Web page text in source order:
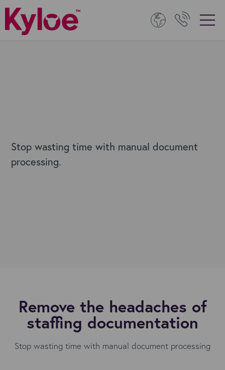
Stop wasting time with manual document
processing.
Remove the headaches of
staffing documentation
Stop wasting time with manual document processing